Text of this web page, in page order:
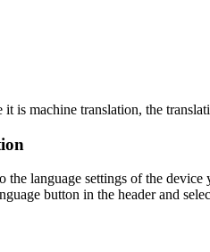
is machine translation, the
language settings of the
button in the header and